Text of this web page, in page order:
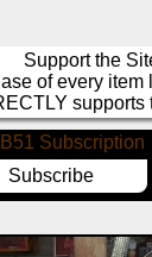
Support the
of every item
supports
Subscribe